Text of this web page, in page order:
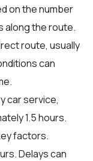
on the number
along the route.
route, usually
can
car service,
1.5 hours.
factors.
Delays can